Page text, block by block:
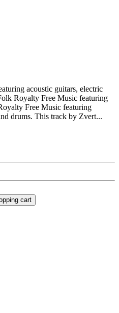
acoustic guitars, electric
Royalty Free Music featuring
Free Music featuring
drums. This track by Zvert...